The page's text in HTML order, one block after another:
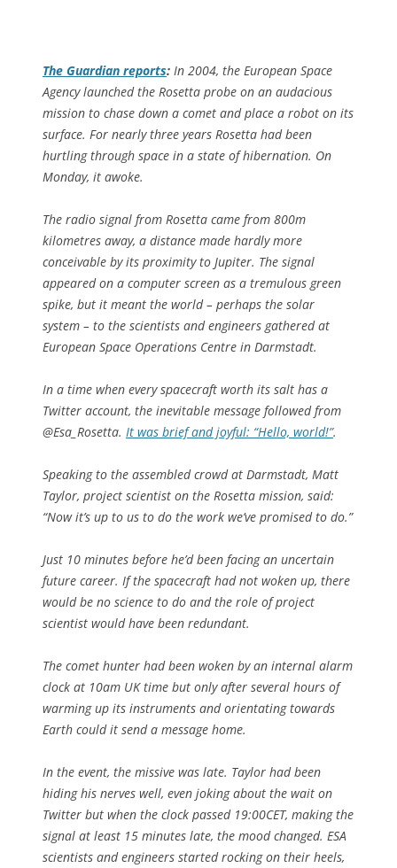
The Guardian reports: In 2004, the European Space
Agency launched the Rosetta probe on an audacious
mission to chase down a comet and place a robot on its
surface. For nearly three years Rosetta had been
hurtling through space in a state of hibernation. On
Monday, it awoke.
The radio signal from Rosetta came from 800m
kilometres away, a distance made hardly more
conceivable by its proximity to Jupiter. The signal
appeared on a computer screen as a tremulous green
spike, but it meant the world – perhaps the solar
system – to the scientists and engineers gathered at
European Space Operations Centre in Darmstadt.
In a time when every spacecraft worth its salt has a
Twitter account, the inevitable message followed from
@Esa_Rosetta. It was brief and joyful: “Hello, world!”.
Speaking to the assembled crowd at Darmstadt, Matt
Taylor, project scientist on the Rosetta mission, said:
“Now it’s up to us to do the work we’ve promised to do.”
Just 10 minutes before he’d been facing an uncertain
future career. If the spacecraft had not woken up, there
would be no science to do and the role of project
scientist would have been redundant.
The comet hunter had been woken by an internal alarm
clock at 10am UK time but only after several hours of
warming up its instruments and orientating towards
Earth could it send a message home.
In the event, the missive was late. Taylor had been
hiding his nerves well, even joking about the wait on
Twitter but when the clock passed 19:00CET, making the
signal at least 15 minutes late, the mood changed. ESA
scientists and engineers started rocking on their heels,